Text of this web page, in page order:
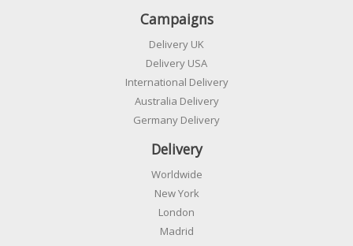
Campaigns
Delivery UK
Delivery USA
International Delivery
Australia Delivery
Germany Delivery
Delivery
Worldwide
New York
London
Madrid